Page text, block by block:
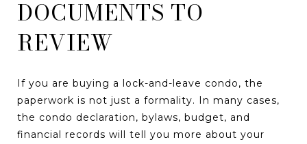
DOCUMENTS TO
REVIEW
If you are buying a lock-and-leave condo, the
paperwork is not just a formality. In many cases,
the condo declaration, bylaws, budget, and
financial records will tell you more about your